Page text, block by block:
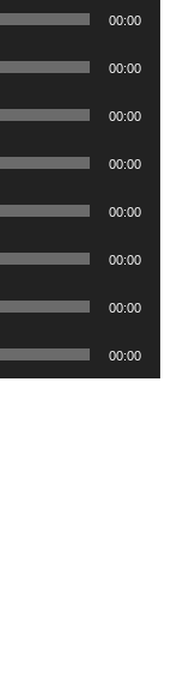
00:00
00:00
00:00
00:00
00:00
00:00
00:00
00:00